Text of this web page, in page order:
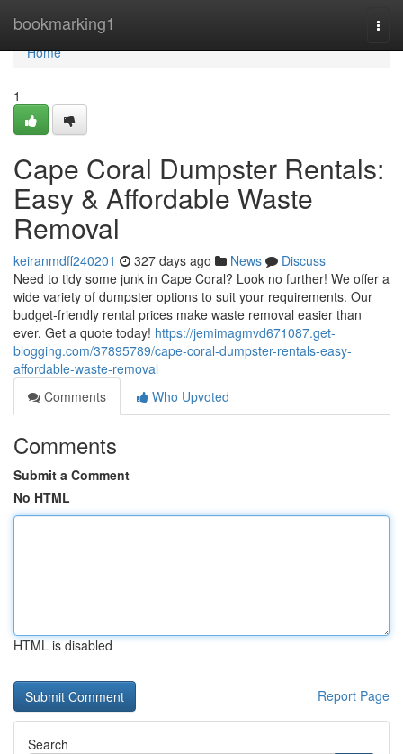
bookmarking1
Home
Home
1
Cape Coral Dumpster Rentals:
Easy & Affordable Waste
Removal
keiranmdff240201 327 days ago News
Discuss
Need to tidy some junk in Cape Coral? Look no further! We offer a
wide variety of dumpster options to suit your requirements. Our
budget-friendly rental prices make waste removal easier than
ever. Get a quote today! https://jemimagmvd671087.get-
blogging.com/37895789/cape-coral-dumpster-rentals-easy-
affordable-waste-removal
Comments
Who Upvoted
Comments
Submit a Comment
No HTML
HTML is disabled
Report Page
Search